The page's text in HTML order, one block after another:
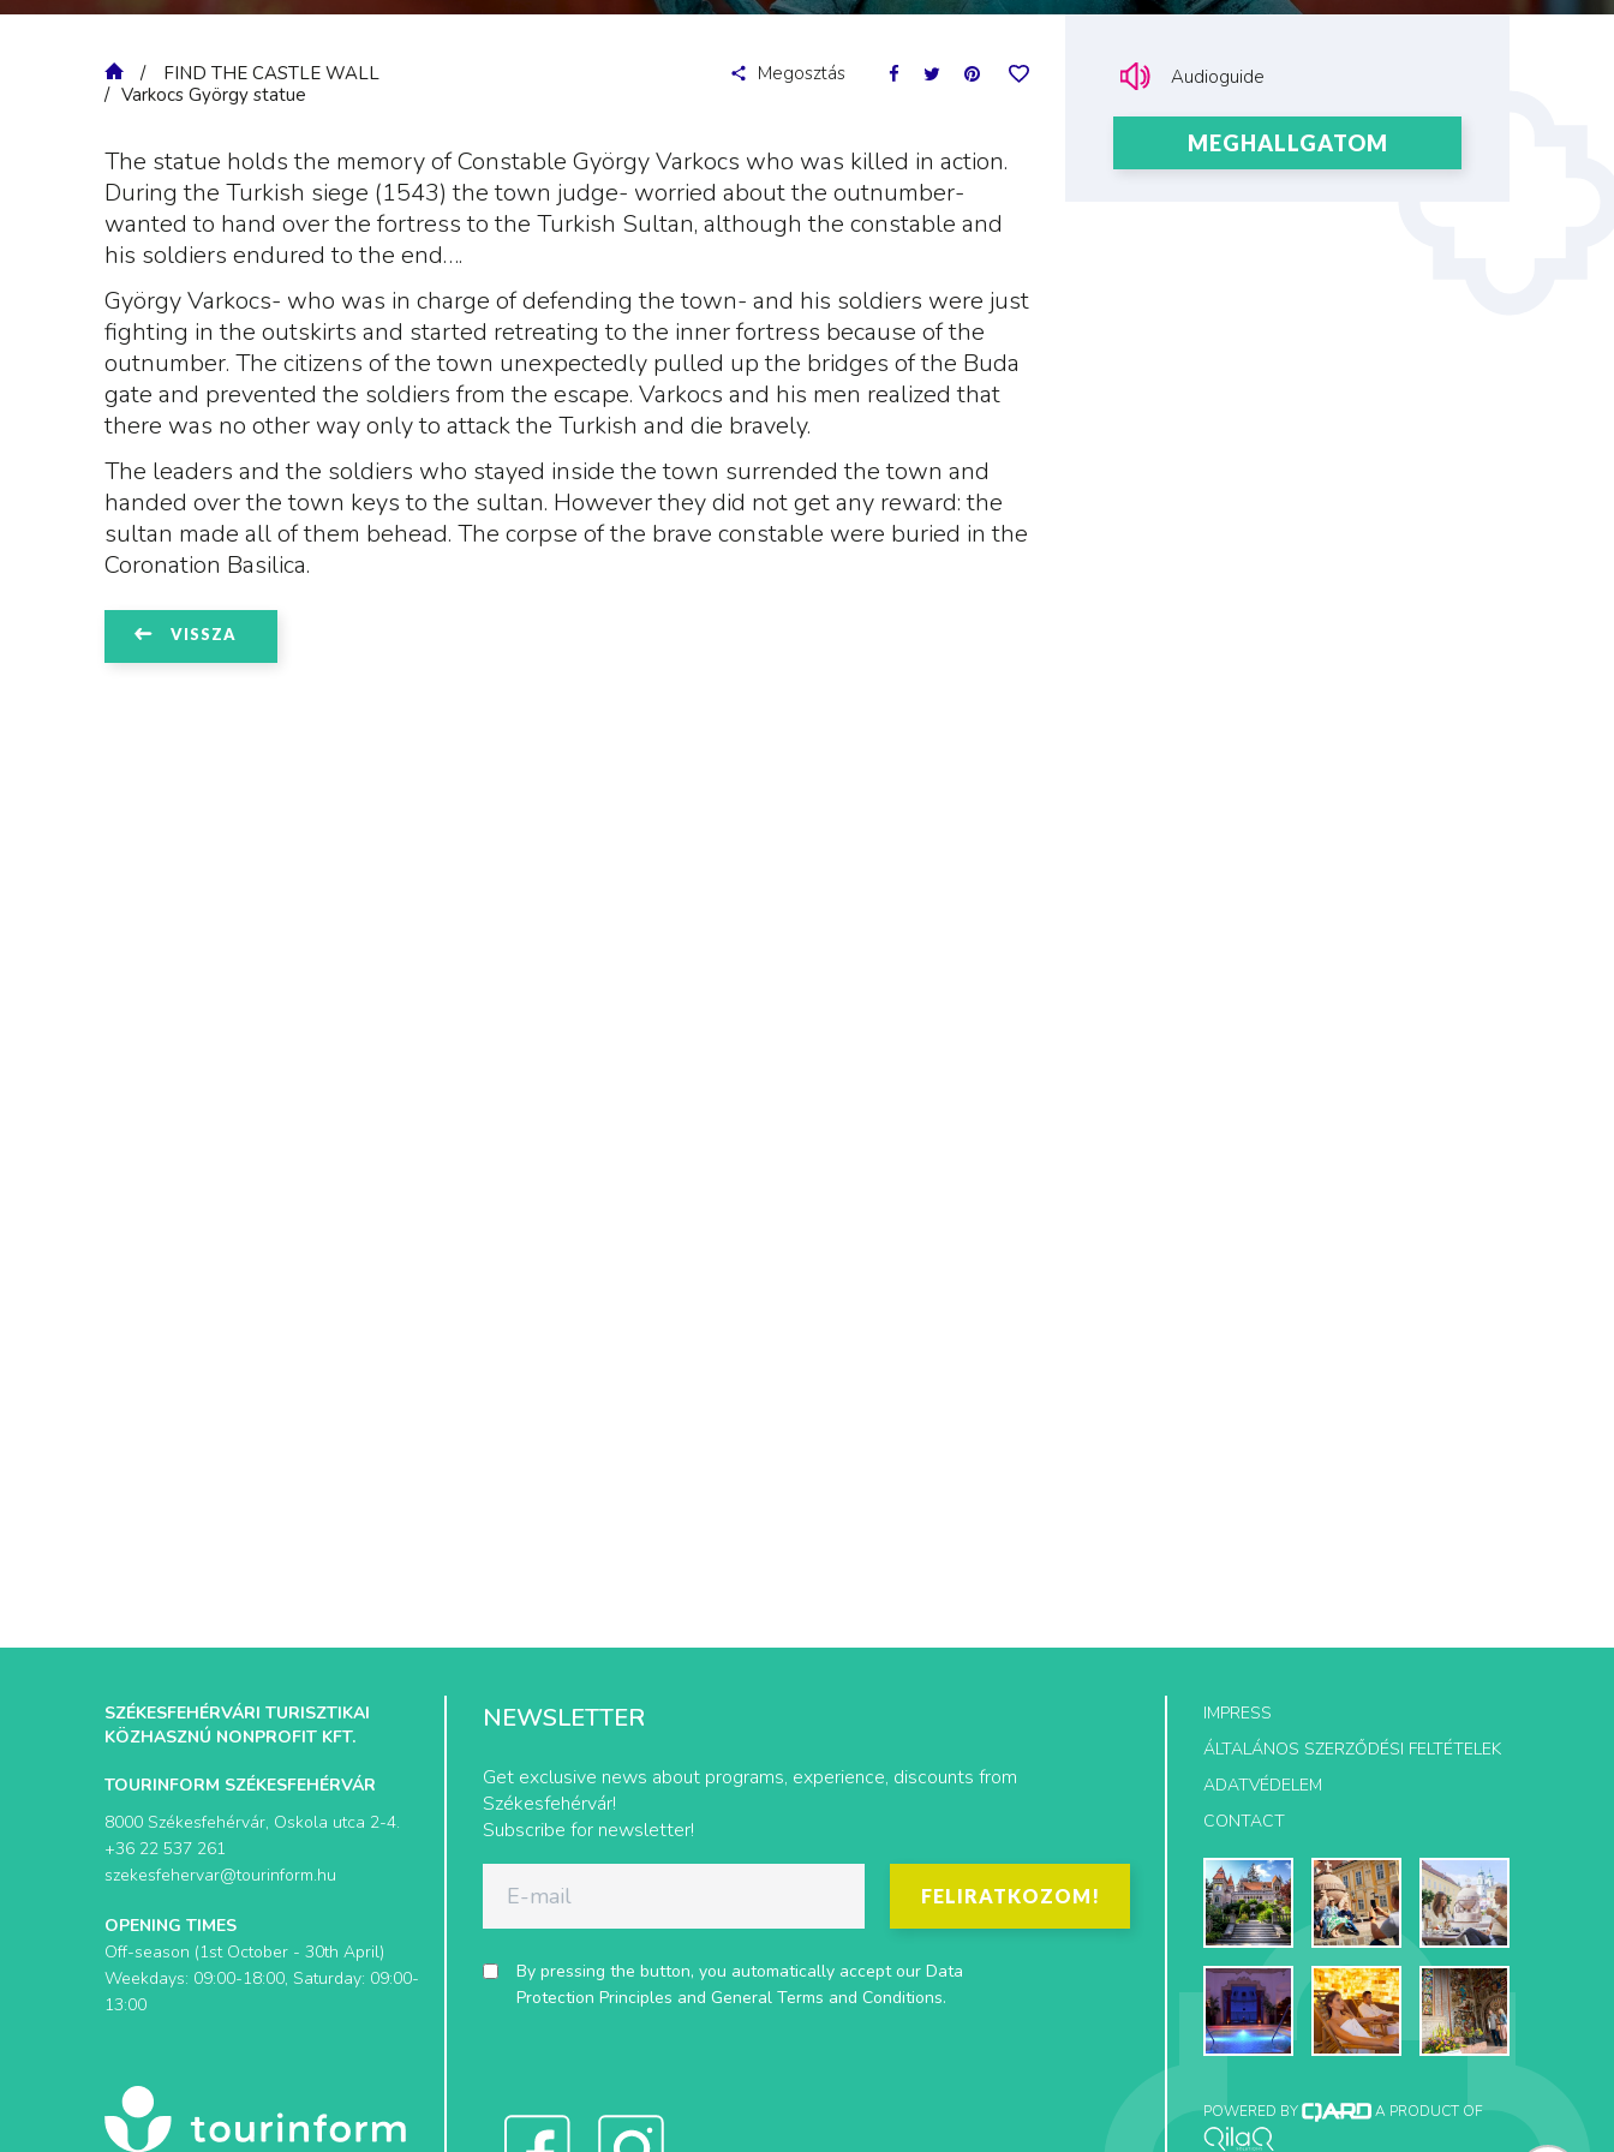
FIND THE CASTLE WALL
Varkocs György statue
Megosztás
The statue holds the memory of Constable György Varkocs who was killed in action.
During the Turkish siege (1543) the town judge- worried about the outnumber-
wanted to hand over the fortress to the Turkish Sultan, although the constable and
his soldiers endured to the end….
György Varkocs- who was in charge of defending the town- and his soldiers were just
fighting in the outskirts and started retreating to the inner fortress because of the
outnumber. The citizens of the town unexpectedly pulled up the bridges of the Buda
gate and prevented the soldiers from the escape. Varkocs and his men realized that
there was no other way only to attack the Turkish and die bravely.
The leaders and the soldiers who stayed inside the town surrended the town and
handed over the town keys to the sultan. However they did not get any reward: the
sultan made all of them behead. The corpse of the brave constable were buried in the
Coronation Basilica.
VISSZA
Audioguide
MEGHALLGATOM
SZÉKESFEHÉRVÁRI TURISZTIKAI
KÖZHASZNÚ NONPROFIT KFT.
TOURINFORM SZÉKESFEHÉRVÁR
8000 Székesfehérvár, Oskola utca 2-4.
+36 22 537 261
szekesfehervar@tourinform.hu
OPENING TIMES
Off-season (1st October - 30th April)
Weekdays: 09:00-18:00, Saturday: 09:00-
13:00
NEWSLETTER
Get exclusive news about programs, experience, discounts from
Székesfehérvár!
Subscribe for newsletter!
FELIRATKOZOM!
By pressing the button, you automatically accept our Data
Protection Principles and General Terms and Conditions.
IMPRESS
ÁLTALÁNOS SZERZŐDÉSI FELTÉTELEK
ADATVÉDELEM
CONTACT
POWERED BY A PRODUCT OF